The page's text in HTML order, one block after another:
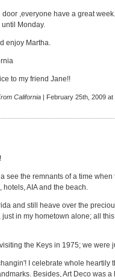
door ,everyone have a great
Monday.
enjoy Martha.
to my friend Jane!!
California | February 25th, 2009 at
see the remnants of a time
hotels, AIA and the beach.
and still heave over the
in my hometown alone; all
visiting the Keys in 1975; we
I celebrate whole heartily
Besides, Art Deco was